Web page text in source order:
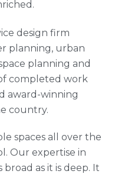
design firm
planning, urban
planning and
completed work
award-winning
country.
spaces all over the
Our expertise in
as it is deep. It